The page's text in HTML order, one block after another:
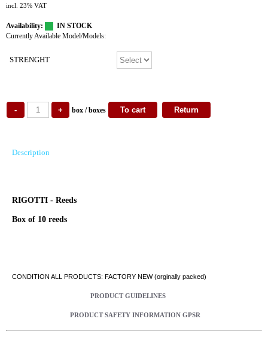
incl. 23% VAT
Availability:
IN STOCK
Currently Available Model/Models:
STRENGHT
box / boxes
Description
RIGOTTI - Reeds
Box of 10 reeds
CONDITION ALL PRODUCTS: FACTORY NEW (orginally packed)
PRODUCT GUIDELINES
PRODUCT SAFETY INFORMATION GPSR